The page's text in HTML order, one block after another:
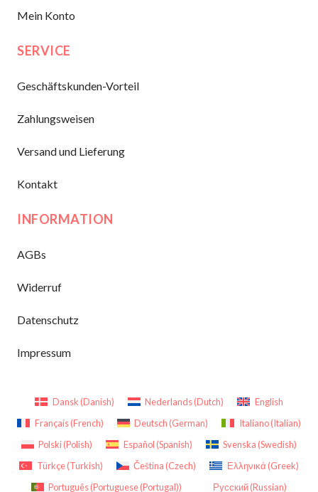
Mein Konto
SERVICE
Geschäftskunden-Vorteil
Zahlungsweisen
Versand und Lieferung
Kontakt
INFORMATION
AGBs
Widerruf
Datenschutz
Impressum
Dansk (Danish) Nederlands(Dutch)
English
Français(French) Deutsch (German) Italiano(Italian)
Polski(Polish) Español (Spanish) Svenska (Swedish)
Türkçe(Turkish) Čeština (Czech) Ελληνικά (Greek)
Português(Portuguese (Portugal)) Русский(Russian)